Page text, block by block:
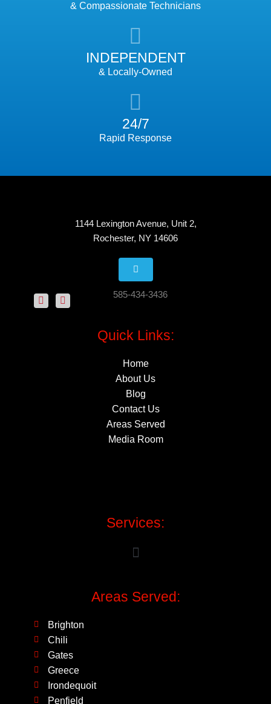
& Compassionate Technicians
INDEPENDENT
& Locally-Owned
24/7
Rapid Response
1144 Lexington Avenue, Unit 2,
Rochester, NY 14606
585-434-3436
Quick Links:
Home
About Us
Blog
Contact Us
Areas Served
Media Room
Services:
Areas Served:
Brighton
Chili
Gates
Greece
Irondequoit
Penfield